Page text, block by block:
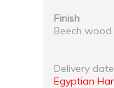
Finish
Beech wood
Delivery
Egyptian